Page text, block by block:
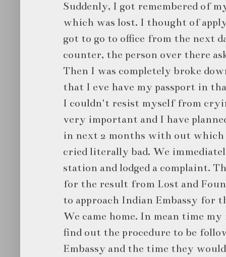
Suddenly, I got remembered of
which was lost. I thought of
got to go to office from the next
counter, the person over there
Then I was completely broke
that I eve have my passport in
I couldn't resist myself from
very important and I have
in next 2 months with out
cried literally bad. We
station and lodged a complaint.
for the result from Lost and
to approach Indian Embassy for
We came home. In mean time
find out the procedure to be
Embassy and the time they